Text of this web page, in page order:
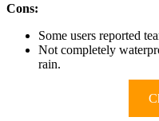
Cons:
Some users reported
Not completely
rain.